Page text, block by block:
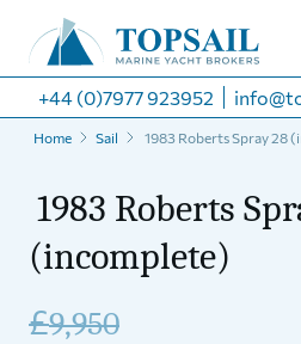
+44 (0)7977 923952
Home Sail 1983 Roberts Spray 28
1983 Roberts
(incomplete)
£9,950